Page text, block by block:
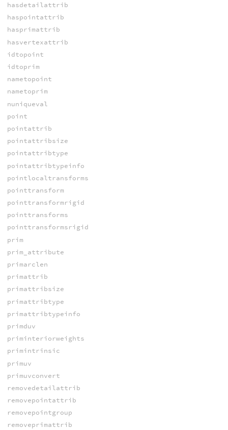
hasdetailattrib
haspointattrib
hasprimattrib
hasvertexattrib
idtopoint
idtoprim
nametopoint
nametoprim
nuniqueval
point
pointattrib
pointattribsize
pointattribtype
pointattribtypeinfo
pointlocaltransforms
pointtransform
pointtransformrigid
pointtransforms
pointtransformsrigid
prim
prim_attribute
primarclen
primattrib
primattribsize
primattribtype
primattribtypeinfo
primduv
priminteriorweights
primintrinsic
primuv
primuvconvert
removedetailattrib
removepointattrib
removepointgroup
removeprimattrib